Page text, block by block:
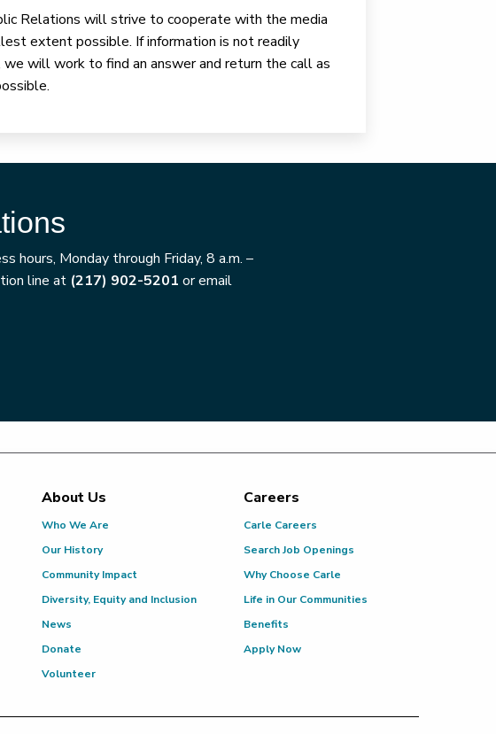
Relations will strive to cooperate with the media
extent possible. If information is not readily
we will work to find an answer and return the call as
hours, Monday through Friday, 8 a.m. –
line at (217) 902-5201 or email
About Us
Who We Are
Our History
Community Impact
Diversity, Equity and Inclusion
News
Donate
Volunteer
Careers
Carle Careers
Search Job Openings
Why Choose Carle
Life in Our Communities
Benefits
Apply Now